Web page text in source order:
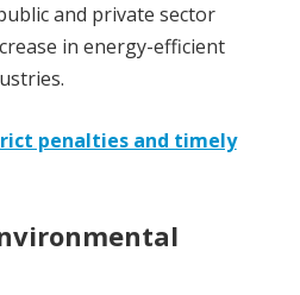
and private sector
in energy-efficient
penalties and timely